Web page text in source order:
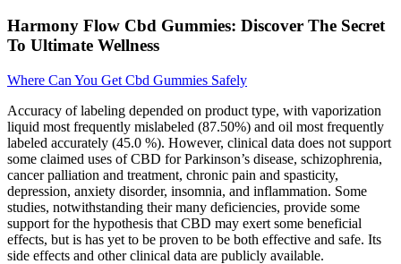
Harmony Flow Cbd Gummies: Discover The Secret
To Ultimate Wellness
Where Can You Get Cbd Gummies Safely
Accuracy of labeling depended on product type, with vaporization
liquid most frequently mislabeled (87.50%) and oil most frequently
labeled accurately (45.0 %). However, clinical data does not support
some claimed uses of CBD for Parkinson’s disease, schizophrenia,
cancer palliation and treatment, chronic pain and spasticity,
depression, anxiety disorder, insomnia, and inflammation. Some
studies, notwithstanding their many deficiencies, provide some
support for the hypothesis that CBD may exert some beneficial
effects, but is has yet to be proven to be both effective and safe. Its
side effects and other clinical data are publicly available.